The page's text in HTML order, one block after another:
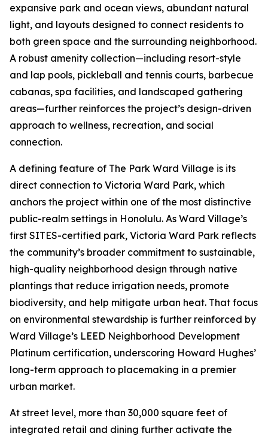
expansive park and ocean views, abundant natural
light, and layouts designed to connect residents to
both green space and the surrounding neighborhood.
A robust amenity collection—including resort-style
and lap pools, pickleball and tennis courts, barbecue
cabanas, spa facilities, and landscaped gathering
areas—further reinforces the project’s design-driven
approach to wellness, recreation, and social
connection.
A defining feature of The Park Ward Village is its
direct connection to Victoria Ward Park, which
anchors the project within one of the most distinctive
public-realm settings in Honolulu. As Ward Village’s
first SITES-certified park, Victoria Ward Park reflects
the community’s broader commitment to sustainable,
high-quality neighborhood design through native
plantings that reduce irrigation needs, promote
biodiversity, and help mitigate urban heat. That focus
on environmental stewardship is further reinforced by
Ward Village’s LEED Neighborhood Development
Platinum certification, underscoring Howard Hughes’
long-term approach to placemaking in a premier
urban market.
At street level, more than 30,000 square feet of
integrated retail and dining further activate the